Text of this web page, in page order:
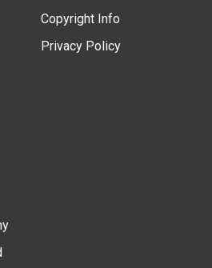
Copyright Info
Privacy Policy